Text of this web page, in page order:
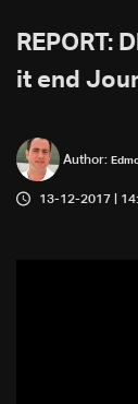
REPORT:
it end
Author:
13-12-2017 |